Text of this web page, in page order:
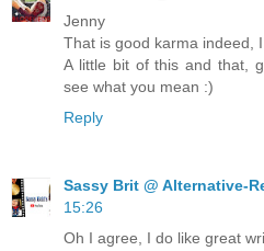
Jenny
That is good karma indeed,
A little bit of this and that,
see what you mean :)
Reply
Sassy Brit @ Alternative-
15:26
Oh I agree, I do like great